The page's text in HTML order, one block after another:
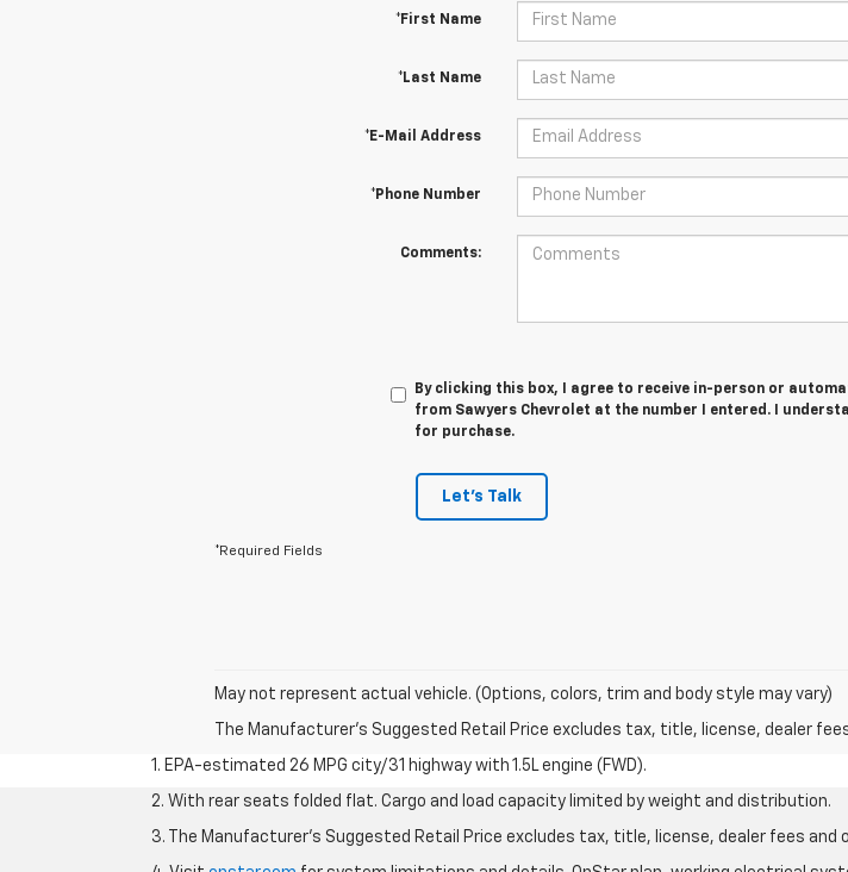
*First Name
*Last Name
*E-Mail Address
*Phone Number
Comments:
By clicking this box, I agree to receive in-person or
from Sawyers Chevrolet at the number I entered. I
for purchase.
Let's Talk
*Required Fields
May not represent actual vehicle. (Options, colors, trim and body style may vary)
The Manufacturer's Suggested Retail Price excludes tax, title, license, dealer
1. EPA-estimated 26 MPG city/31 highway with 1.5L engine (FWD).
2. With rear seats folded flat. Cargo and load capacity limited by weight and distribution.
3. The Manufacturer’s Suggested Retail Price excludes tax, title, license, dealer fees